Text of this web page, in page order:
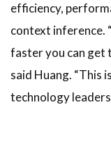
efficiency,
context inference.
faster you can get
said Huang. “This
technology